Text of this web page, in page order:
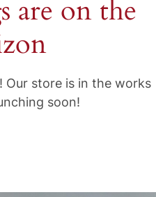
are on the
Our store is in the works
soon!